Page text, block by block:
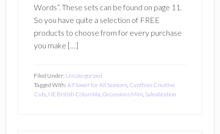
Words”. These sets can be found on page 11.
So you have quite a selection of FREE
products to choose from for every purchase
you make […]
Filed Under: Uncategorized
Tagged With: A Flower for All Seasons, Cynthias Creative
Cuts, NE British Columbia, Occassions Mini, Saleabration